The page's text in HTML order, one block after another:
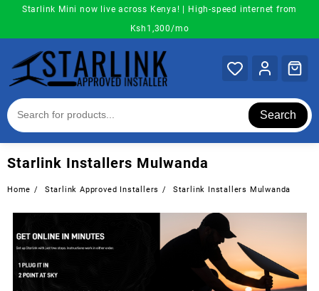
content
Starlink Mini now live across Kenya! | High-speed internet from
Ksh1,300/mo
Search
Starlink Installers Mulwanda
Home Starlink Approved Installers Starlink Installers Mulwanda